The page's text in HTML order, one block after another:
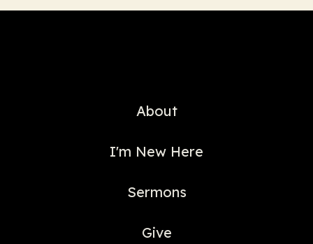
About
I'm New Here
Sermons
Give